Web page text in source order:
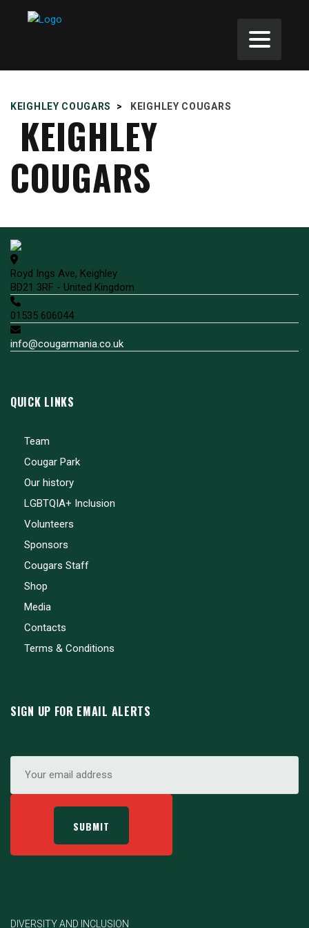
KEIGHLEY COUGARS > KEIGHLEY COUGARS
KEIGHLEY
COUGARS
Royd Ings Ave, Keighley
BD21 3RF - United Kingdom
01535 606044
info@cougarmania.co.uk
QUICK LINKS
Team
Cougar Park
Our history
LGBTQIA+ Inclusion
Volunteers
Sponsors
Cougars Staff
Shop
Media
Contacts
Terms & Conditions
SIGN UP FOR EMAIL ALERTS
DIVERSITY AND INCLUSION